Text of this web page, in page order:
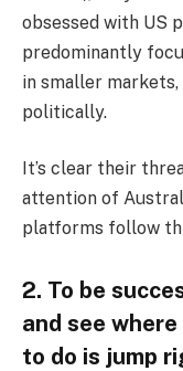
obsessed with US
predominantly
in smaller
politically.
It’s clear their
attention of
platforms follow
2. To be
and see
to do is jump